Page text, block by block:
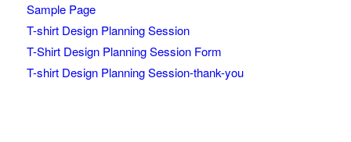
Sample Page
T-shirt Design Planning Session
T-Shirt Design Planning Session Form
T-shirt Design Planning Session-thank-you